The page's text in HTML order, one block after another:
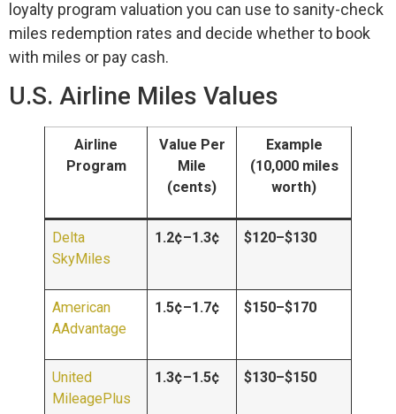
loyalty program valuation you can use to sanity-check
miles redemption rates and decide whether to book
with miles or pay cash.
U.S. Airline Miles Values
Airline
Program
Value Per
Mile
(cents)
Example
(10,000 miles
worth)
Delta
SkyMiles
1.2¢–1.3¢ $120–$130
American
AAdvantage
1.5¢–1.7¢ $150–$170
United
MileagePlus
1.3¢–1.5¢ $130–$150